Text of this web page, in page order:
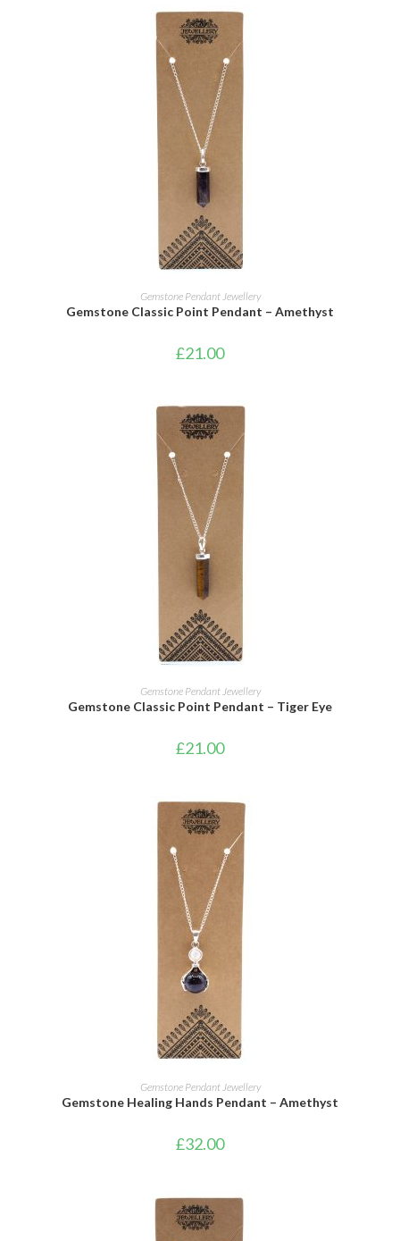
ADD TO CART
Gemstone Pendant Jewellery
Gemstone Classic Point Pendant – Amethyst
£21.00
ADD TO CART
Gemstone Pendant Jewellery
Gemstone Classic Point Pendant – Tiger Eye
£21.00
ADD TO CART
Gemstone Pendant Jewellery
Gemstone Healing Hands Pendant – Amethyst
£32.00